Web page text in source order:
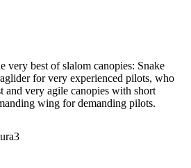
very best of slalom canopies: Snake
for very experienced pilots, who
and very agile canopies with short
wing for demanding pilots.